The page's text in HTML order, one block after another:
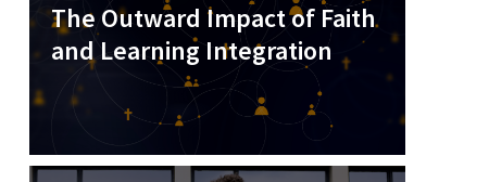
The Outward Impact of Faith
and Learning Integration